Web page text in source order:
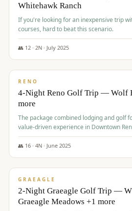
Whitehawk Ranch
If you're looking for an inexpensive trip
courses, hard to beat this scenario.
👥 12· 2N · July 2025
$652/pp
RENO
4-Night Reno Golf Trip — Wolf
more
The package combined lodging and golf
value-driven experience in Downtown
👥 16· 4N · June 2025
$675/pp
GRAEAGLE
2-Night Graeagle Golf Trip —
Graeagle Meadows +1 more